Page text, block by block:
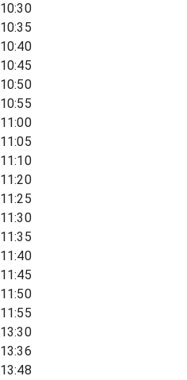
10:30
10:35
10:40
10:45
10:50
10:55
11:00
11:05
11:10
11:20
11:25
11:30
11:35
11:40
11:45
11:50
11:55
13:30
13:36
13:48